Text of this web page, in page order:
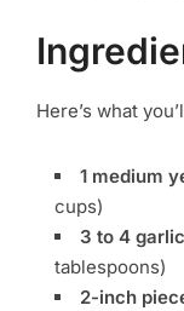
Here’s what
1 medium
cups)
3 to 4
tablespoons)
2-inch